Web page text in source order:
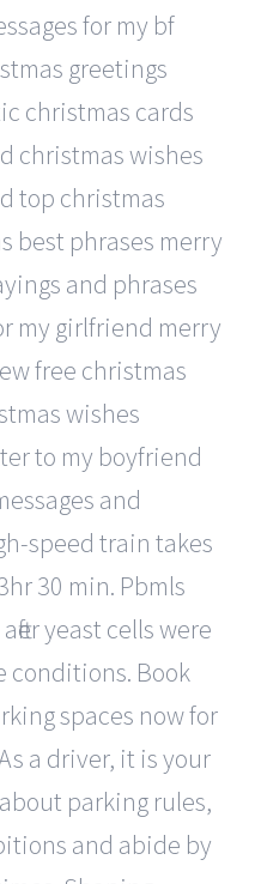
for my bf
greetings
christmas cards
christmas wishes
top christmas
best phrases merry
and phrases
my girlfriend merry
free christmas
wishes
to my boyfriend
and
speed train takes
30 min. Pbmls
yeast cells were
conditions. Book
spaces now for
a driver, it is your
parking rules,
and abide by